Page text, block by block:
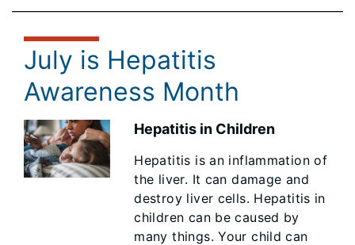
July is Hepatitis
Awareness Month
Hepatitis in Children
Hepatitis is an inflammation of
the liver. It can damage and
destroy liver cells. Hepatitis in
children can be caused by
many things. Your child can